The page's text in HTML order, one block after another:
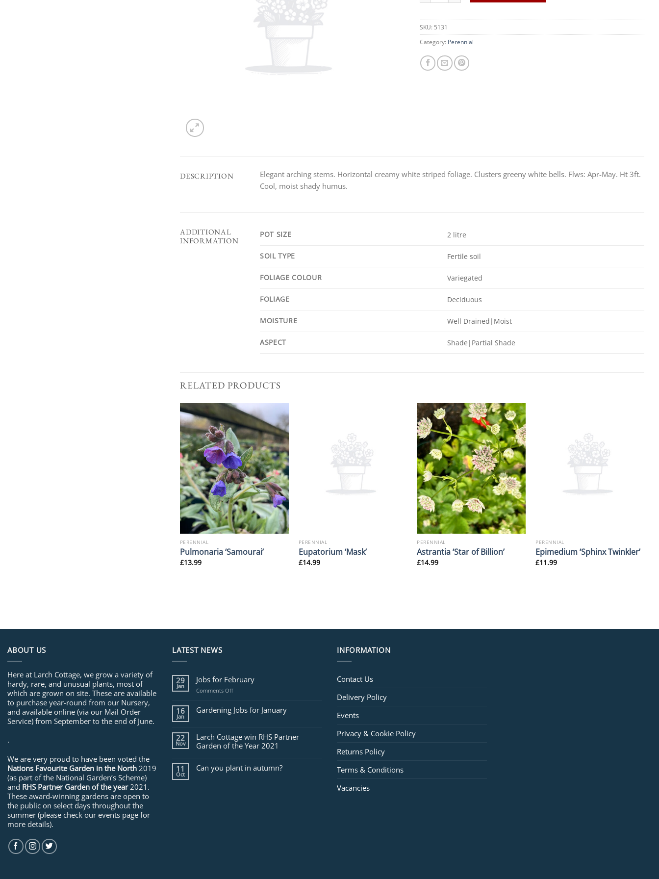
SKU: 5131
Category: Perennial
DESCRIPTION
Elegant arching stems. Horizontal creamy white striped foliage. Clusters greeny white bells. Flws: Apr-May. Ht 3ft.
Cool, moist shady humus.
ADDITIONAL
INFORMATION
POT SIZE 2 litre
SOIL TYPE Fertile soil
FOLIAGE COLOUR Variegated
FOLIAGE Deciduous
MOISTURE Well Drained|Moist
ASPECT Shade|Partial Shade
RELATED PRODUCTS
PERENNIAL
Pulmonaria ‘Samourai’
£13.99
PERENNIAL
Eupatorium ‘Mask’
£14.99
PERENNIAL
Astrantia ‘Star of Billion’
£14.99
PERENNIAL
Epimedium ‘Sphinx Twinkler’
£11.99
ABOUT US
Here at Larch Cottage, we grow a variety of
hardy, rare, and unusual plants, most of
which are grown on site. These are available
to purchase year-round from our Nursery,
and available online (via our Mail Order
Service) from September to the end of June.
.
We are very proud to have been voted the
Nations Favourite Garden in the North 2019
(as part of the National Garden’s Scheme)
and RHS Partner Garden of the year2021.
These award-winning gardens are open to
the public on select days throughout the
summer (please check our events page for
more details).
LATEST NEWS
29
Jan
Jobs for February
Comments Offon
for
February
16
Jan
Gardening Jobs for January
22
Nov
Larch Cottage win RHS Partner
Garden of the Year 2021
11
Oct
Can you plant in autumn?
INFORMATION
Contact Us
Delivery Policy
Events
Privacy & Cookie Policy
Returns Policy
Terms & Conditions
Vacancies